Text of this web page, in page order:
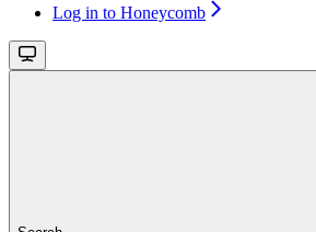
Log in to Honeycomb